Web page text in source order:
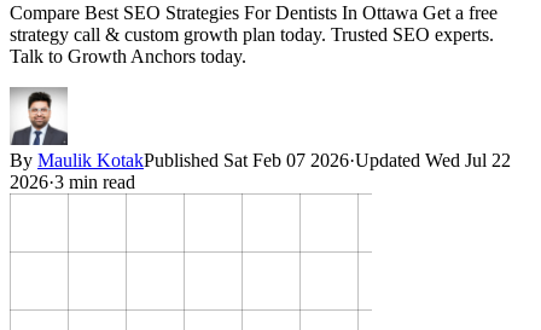
Compare Best SEO Strategies For Dentists In Ottawa Get a free
strategy call & custom growth plan today. Trusted SEO experts.
Talk to Growth Anchors today.
By Maulik KotakPublished Sat Feb 07 2026·Updated Wed Jul 22
2026·3 min read